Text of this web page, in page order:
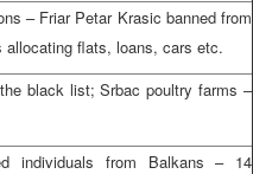
– Friar Petar Krasic banned from
flats, loans, cars etc.
black list; Srbac poultry farms –
individuals from Balkans – 14